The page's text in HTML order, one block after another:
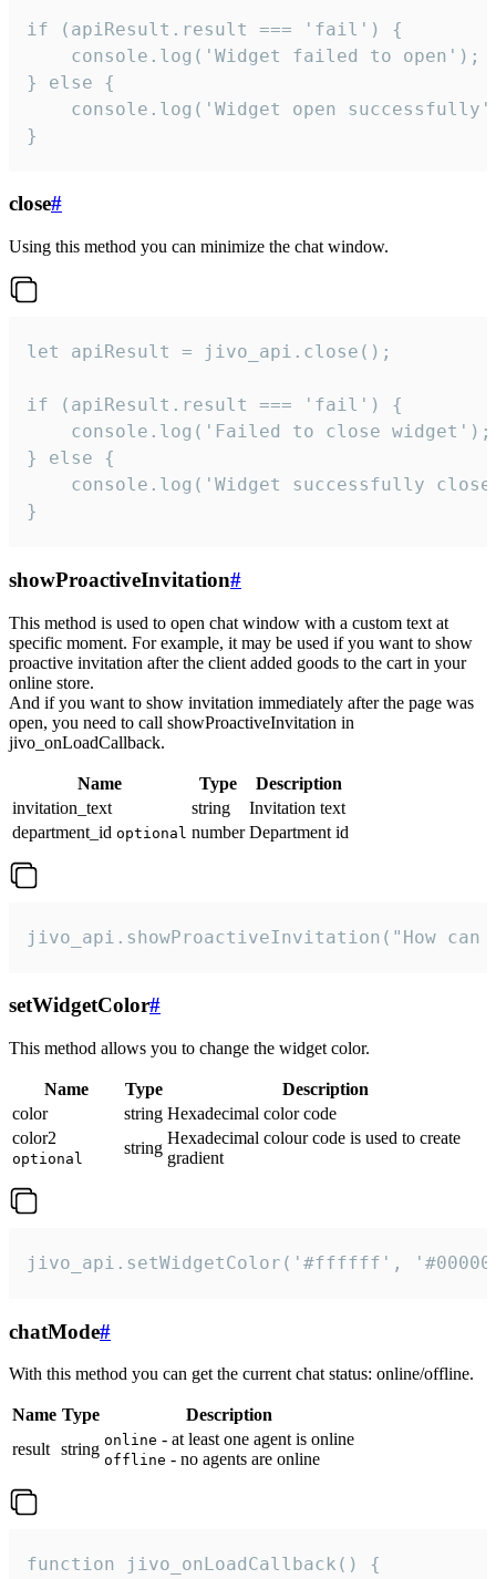
if (apiResult.result === 'fail') {
    console.log('Widget failed to open');
} else {
console.log('Widget open
}
close#
Using this method you can minimize the chat window.
let apiResult = jivo_api.close();
if (apiResult.result === 'fail') {
    console.log('Failed to close widget');
} else {
console.log('Widget successfully
}
showProactiveInvitation#
This method is used to open chat window with a custom text at
specific moment. For example, it may be used if you want to show
proactive invitation after the client added goods to the cart in your
online store.
And if you want to show invitation immediately after the page was
open, you need to call showProactiveInvitation in
jivo_onLoadCallback.
Name Type
Description
invitation_text
string
Invitation text
department_id optional number Department id
jivo_api.showProactiveInvitation("How
setWidgetColor#
This method allows you to change the widget color.
Name Type
Description
color
string Hexadecimal color code
color2
optional
string
Hexadecimal colour code is used to create
gradient
jivo_api.setWidgetColor('#ffffff',
chatMode#
With this method you can get the current chat status: online/offline.
Name Type
Description
result string online - at least one agent is online
offline - no agents are online
function jivo_onLoadCallback() {